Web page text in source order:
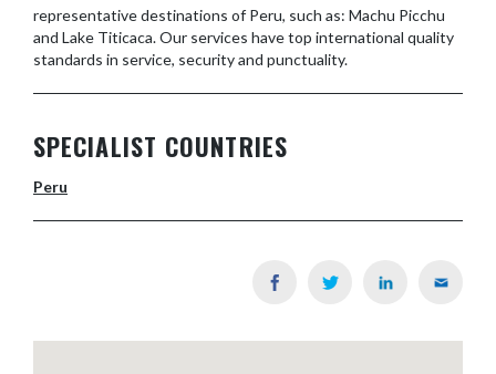
representative destinations of Peru, such as: Machu Picchu
and Lake Titicaca. Our services have top international quality
standards in service, security and punctuality.
SPECIALIST COUNTRIES
Peru